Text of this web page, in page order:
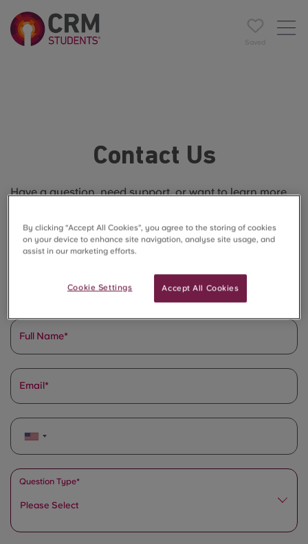
Saved
Contact Us
Have a question, need support, or want to learn more
Our friendly team is here to help every step of the way.
Full Name
Email
Please Select
Question Type*
By clicking “Accept All Cookies”, you agree to the storing of cookies
on your device to enhance site navigation, analyse site usage, and
assist in our marketing efforts.
Accept All Cookies
Cookie Settings